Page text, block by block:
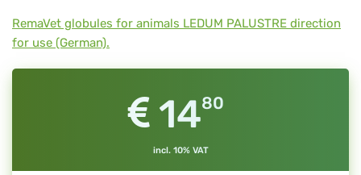
RemaVet globules for animals LEDUM PALUSTRE direction
for use (German).
1480
incl. 10% VAT